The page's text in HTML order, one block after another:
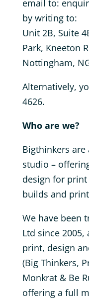
email to:
by writing to:
Unit 2B, Suite
Park, Kneeton
Nottingham,
Alternatively,
4626.
Who are we?
Bigthinkers are
studio –
design for print
builds and
We have been
Ltd since
print, design
(Big Thinkers,
Monkrat & Be
offering a full